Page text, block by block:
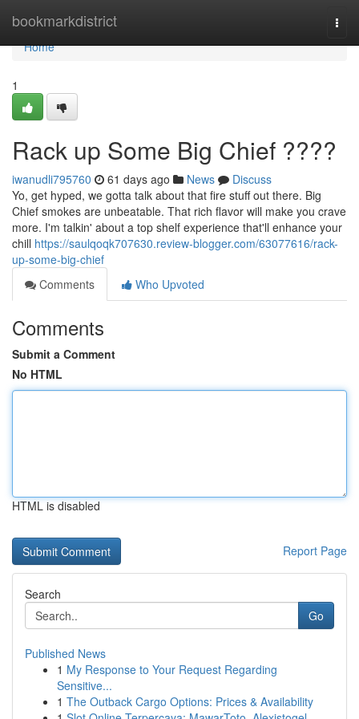
bookmarkdistrict
Home
Home
1
Rack up Some Big Chief ????
iwanudli795760 61 days ago News
Discuss
Yo, get hyped, we gotta talk about that fire stuff out there. Big
Chief smokes are unbeatable. That rich flavor will make you crave
more. I'm talkin' about a top shelf experience that'll enhance your
chill https://saulqoqk707630.review-blogger.com/63077616/rack-
up-some-big-chief
Comments
Who Upvoted
Comments
Submit a Comment
No HTML
HTML is disabled
Report Page
Search
Go
Published News
1 My Response to Your Request Regarding
Sensitive...
1 The Outback Cargo Options: Prices & Availability